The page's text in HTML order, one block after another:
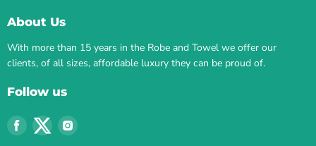
About Us
With more than 15 years in the Robe and Towel we offer our
clients, of all sizes, affordable luxury they can be proud of.
Follow us
Find
us
Find Find